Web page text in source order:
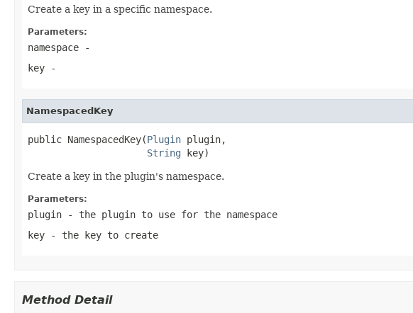
Create a key in a specific namespace.
Parameters:
namespace -
key -
NamespacedKey
public NamespacedKey(Plugin plugin,
String key)
Create a key in the plugin's namespace.
Parameters:
plugin - the plugin to use for the namespace
key - the key to create
Method Detail